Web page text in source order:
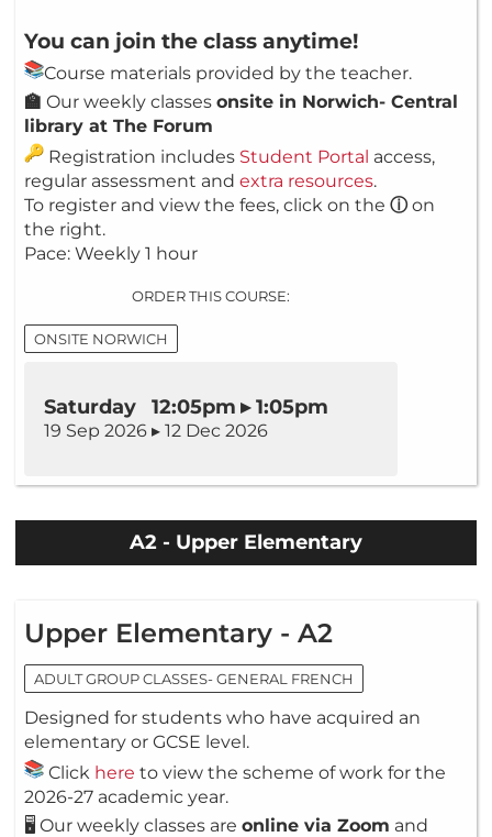
You can join the class anytime!
Course materials provided by the teacher.
🏫 Our weekly classes onsite in Norwich- Central
library at The Forum
Registration includes Student Portal access,
regular assessment and extra resources.
To register and view the fees, click on the ⓘon
the right.
Pace: Weekly 1 hour
ORDER THIS COURSE:
ONSITE NORWICH
Saturday 12:05pm ▸ 1:05pm
19 Sep 2026 ▸ 12 Dec 2026
A2 - Upper Elementary
Upper Elementary - A2
ADULT GROUP CLASSES- GENERAL FRENCH
Designed for students who have acquired an
elementary or GCSE level.
Click here to view the scheme of work for the
2026-27 academic year.
🖥️ Our weekly classes are online via Zoom and